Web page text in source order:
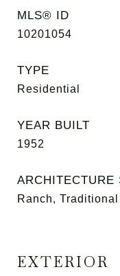
MLS® ID
10201054
TYPE
Residential
YEAR BUILT
1952
ARCHITECTURE
Ranch, Traditional
EXTERIOR